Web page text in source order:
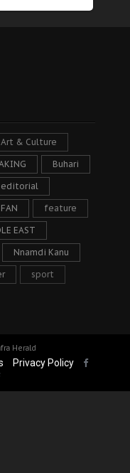
Art & Culture
Buhari
editorial
FAN feature
EAST
Nnamdi Kanu
sport
Herald
Privacy Policy